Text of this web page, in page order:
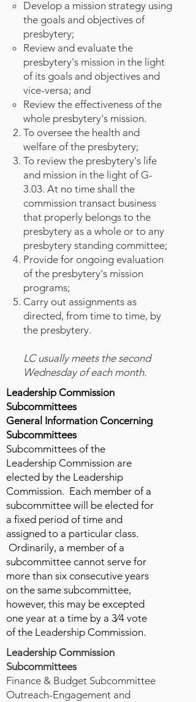
Develop a mission strategy using
the goals and objectives of
presbytery;
Review and evaluate the
presbytery's mission in the light
of its goals and objectives and
vice-versa; and
Review the effectiveness of the
whole presbytery's mission.
To oversee the health and
welfare of the presbytery;
To review the presbytery's life
and mission in the light of G-
3.03. At no time shall the
commission transact business
that properly belongs to the
presbytery as a whole or to any
presbytery standing committee;
Provide for ongoing evaluation
of the presbytery's mission
programs;
Carry out assignments as
directed, from time to time, by
the presbytery.
LC usually meets the second
Wednesday of each month.
Leadership Commission
Subcommittees
General Information Concerning
Subcommittees
Subcommittees of the
Leadership Commission are
elected by the Leadership
Commission. Each member of a
subcommittee will be elected for
a fixed period of time and
assigned to a particular class.
Ordinarily, a member of a
subcommittee cannot serve for
more than six consecutive years
on the same subcommittee,
however, this may be excepted
one year at a time by a 3⁄4 vote
of the Leadership Commission.
Leadership Commission
Subcommittees
Finance & Budget Subcommittee
Outreach-Engagement and